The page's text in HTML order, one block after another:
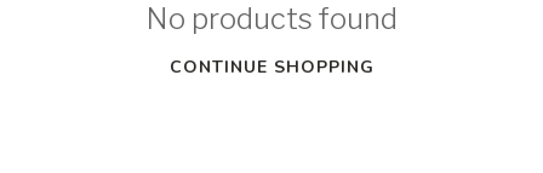
No products found
CONTINUE SHOPPING